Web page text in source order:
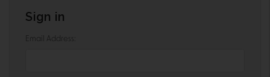
Sign in
Email Address: